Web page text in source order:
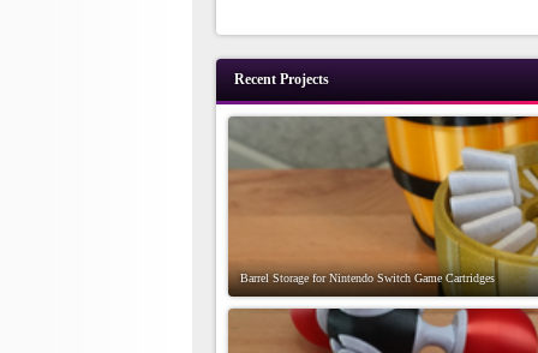
Recent Projects
Barrel Storage for Nintendo Switch Game Cartridges